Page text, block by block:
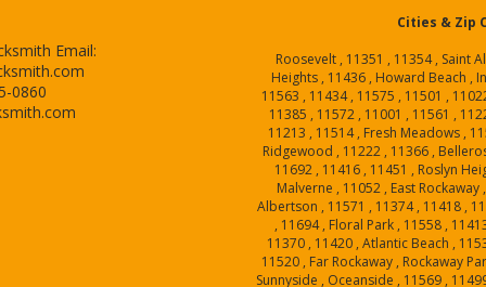
Email:
0860
Cities & Zip
Roosevelt , 11351 , 11354 , Saint
Heights , 11436 , Howard Beach ,
11563 , 11434 , 11575 , 11501 ,
11385 , 11572 , 11001 , 11561 ,
11213 , 11514 , Fresh Meadows ,
Ridgewood , 11222 , 11366 ,
11692 , 11416 , 11451 , Roslyn
Malverne , 11052 , East
Albertson , 11571 , 11374 , 11418 ,
, 11694 , Floral Park , 11558 ,
11370 , 11420 , Atlantic Beach ,
11520 , Far Rockaway , Rockaway
Sunnyside , Oceanside , 11569 ,